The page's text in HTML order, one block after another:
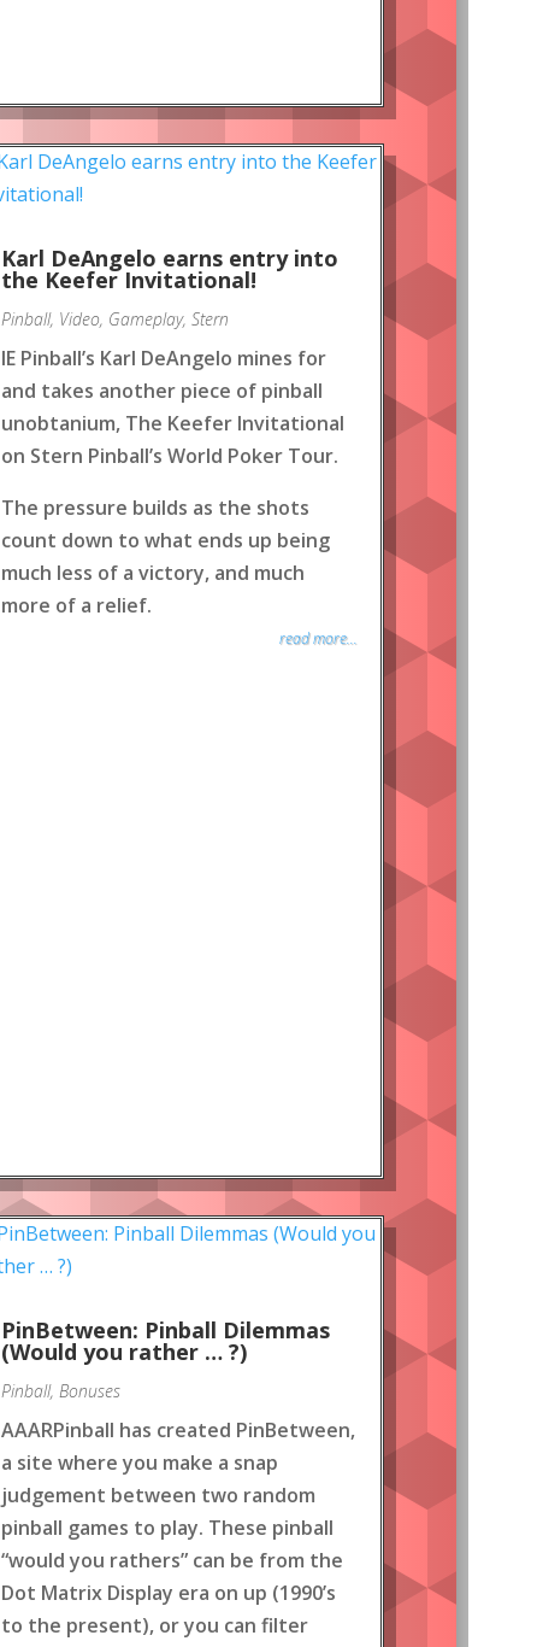
Karl DeAngelo earns entry into
the Keefer Invitational!
Pinball, Video, Gameplay, Stern
IE Pinball’s Karl DeAngelo mines for
and takes another piece of pinball
unobtanium, The Keefer Invitational
on Stern Pinball’s World Poker Tour.
The pressure builds as the shots
count down to what ends up being
much less of a victory, and much
more of a relief.
read more...
PinBetween: Pinball Dilemmas
(Would you rather … ?)
Pinball, Bonuses
AAARPinball has created PinBetween,
a site where you make a snap
judgement between two random
pinball games to play. These pinball
“would you rathers” can be from the
Dot Matrix Display era on up (1990’s
to the present), or you can filter